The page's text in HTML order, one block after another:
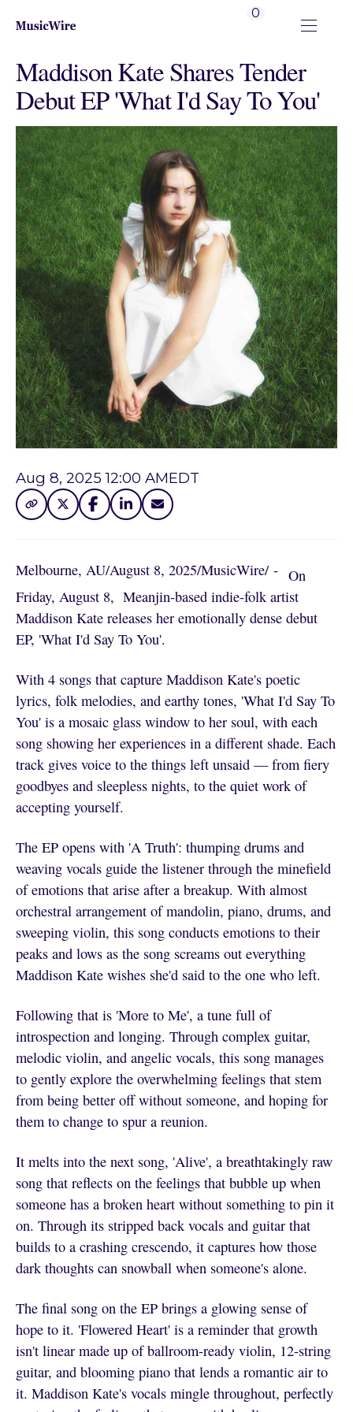
0
Maddison Kate Shares Tender
Debut EP 'What I'd Say To You'
Aug 8, 2025 12:00 AMEDT
Melbourne, AU/August 8, 2025/MusicWire/ - On
Friday, August 8, Meanjin-based indie-folk artist
Maddison Kate releases her emotionally dense debut
EP, 'What I'd Say To You'.
With 4 songs that capture Maddison Kate's poetic
lyrics, folk melodies, and earthy tones, 'What I'd Say To
You' is a mosaic glass window to her soul, with each
song showing her experiences in a different shade. Each
track gives voice to the things left unsaid — from fiery
goodbyes and sleepless nights, to the quiet work of
accepting yourself.
The EP opens with 'A Truth': thumping drums and
weaving vocals guide the listener through the minefield
of emotions that arise after a breakup. With almost
orchestral arrangement of mandolin, piano, drums, and
sweeping violin, this song conducts emotions to their
peaks and lows as the song screams out everything
Maddison Kate wishes she'd said to the one who left.
Following that is 'More to Me', a tune full of
introspection and longing. Through complex guitar,
melodic violin, and angelic vocals, this song manages
to gently explore the overwhelming feelings that stem
from being better off without someone, and hoping for
them to change to spur a reunion.
It melts into the next song, 'Alive', a breathtakingly raw
song that reflects on the feelings that bubble up when
someone has a broken heart without something to pin it
on. Through its stripped back vocals and guitar that
builds to a crashing crescendo, it captures how those
dark thoughts can snowball when someone's alone.
The final song on the EP brings a glowing sense of
hope to it. 'Flowered Heart' is a reminder that growth
isn't linear made up of ballroom-ready violin, 12-string
guitar, and blooming piano that lends a romantic air to
it. Maddison Kate's vocals mingle throughout, perfectly